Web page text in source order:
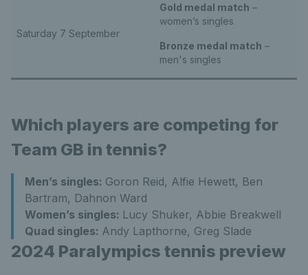
Saturday 7 September
Gold medal match –
women’s singles
Bronze medal match –
men's singles
Which players are competing for
Team GB in tennis?
Men’s singles: Goron Reid, Alfie Hewett, Ben
Bartram, Dahnon Ward
Women’s singles: Lucy Shuker, Abbie Breakwell
Quad singles: Andy Lapthorne, Greg Slade
2024 Paralympics tennis preview